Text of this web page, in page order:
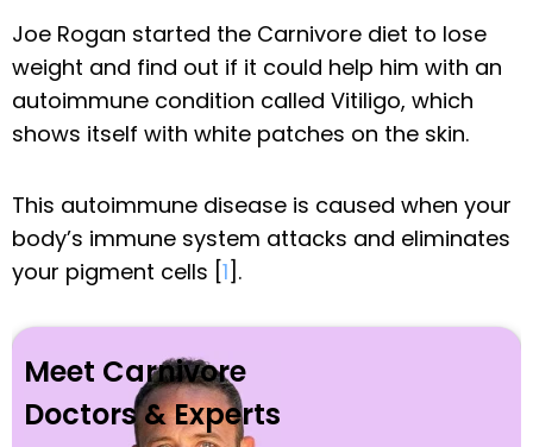
Joe Rogan started the Carnivore diet to lose
weight and find out if it could help him with an
autoimmune condition called Vitiligo, which
shows itself with white patches on the skin.
This autoimmune disease is caused when your
body’s immune system attacks and eliminates
your pigment cells [1].
Meet Carnivore
Doctors & Experts